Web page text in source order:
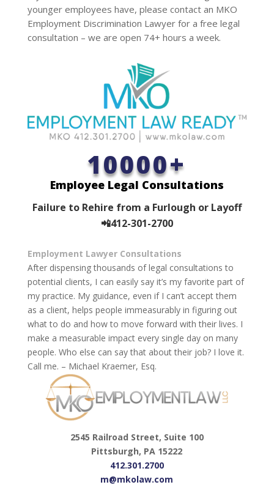
younger employees have, please contact an MKO
Employment Discrimination Lawyer for a free legal
consultation – we are open 74+ hours a week.
10000+
Employee Legal Consultations
Failure to Rehire from a Furlough or Layoff
📲412-301-2700
Employment Lawyer Consultations
After dispensing thousands of legal consultations to
potential clients, I can easily say it’s my favorite part of
my practice. My guidance, even if I can’t accept them
as a client, helps people immeasurably in figuring out
what to do and how to move forward with their lives. I
make a measurable impact every single day on many
people. Who else can say that about their job? I love it.
Call me. – Michael Kraemer, Esq.
2545 Railroad Street, Suite 100
Pittsburgh, PA 15222
412.301.2700
m@mkolaw.com